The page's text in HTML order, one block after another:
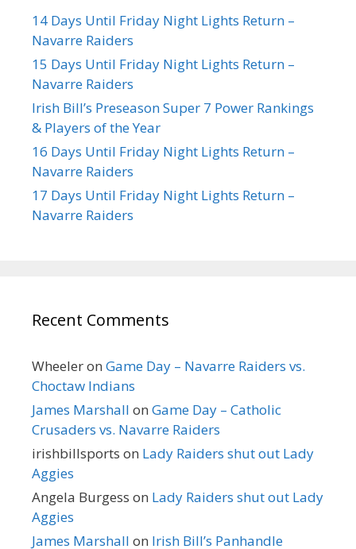
14 Days Until Friday Night Lights Return –
Navarre Raiders
15 Days Until Friday Night Lights Return –
Navarre Raiders
Irish Bill’s Preseason Super 7 Power Rankings
& Players of the Year
16 Days Until Friday Night Lights Return –
Navarre Raiders
17 Days Until Friday Night Lights Return –
Navarre Raiders
Recent Comments
Wheeleron Game Day – Navarre Raiders vs.
Choctaw Indians
James Marshall on Game Day – Catholic
Crusaders vs. Navarre Raiders
irishbillsports on Lady Raiders shut out Lady
Aggies
Angela Burgess on Lady Raiders shut out Lady
Aggies
James Marshall on Irish Bill’s Panhandle